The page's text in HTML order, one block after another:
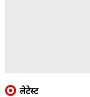
लेटेस्ट